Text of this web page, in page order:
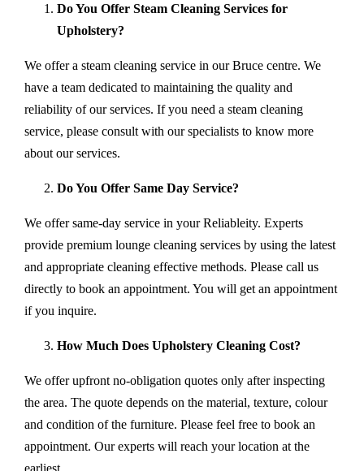
Do You Offer Steam Cleaning Services for
Upholstery?
We offer a steam cleaning service in our Bruce centre. We
have a team dedicated to maintaining the quality and
reliability of our services. If you need a steam cleaning
service, please consult with our specialists to know more
about our services.
Do You Offer Same Day Service?
We offer same-day service in your Reliableity. Experts
provide premium lounge cleaning services by using the latest
and appropriate cleaning effective methods. Please call us
directly to book an appointment. You will get an appointment
if you inquire.
How Much Does Upholstery Cleaning Cost?
We offer upfront no-obligation quotes only after inspecting
the area. The quote depends on the material, texture, colour
and condition of the furniture. Please feel free to book an
appointment. Our experts will reach your location at the